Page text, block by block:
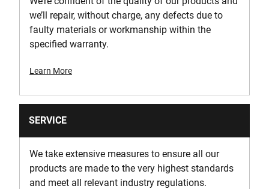
we’ll repair, without charge, any defects due to
faulty materials or workmanship within the
specified warranty.
Learn More
SERVICE
We take extensive measures to ensure all our
products are made to the very highest standards
and meet all relevant industry regulations.